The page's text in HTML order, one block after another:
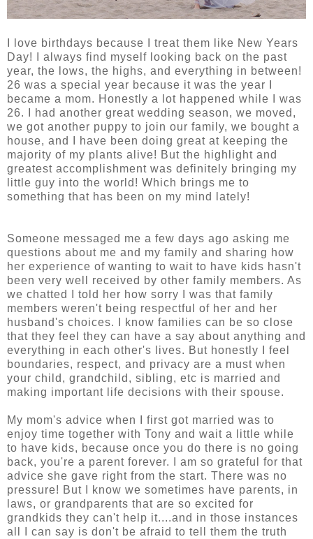
I love birthdays because I treat them like New Years
Day! I always find myself looking back on the past
year, the lows, the highs, and everything in between!
26 was a special year because it was the year I
became a mom. Honestly a lot happened while I was
26. I had another great wedding season, we moved,
we got another puppy to join our family, we bought a
house, and I have been doing great at keeping the
majority of my plants alive! But the highlight and
greatest accomplishment was definitely bringing my
little guy into the world! Which brings me to
something that has been on my mind lately!
Someone messaged me a few days ago asking me
questions about me and my family and sharing how
her experience of wanting to wait to have kids hasn't
been very well received by other family members. As
we chatted I told her how sorry I was that family
members weren't being respectful of her and her
husband's choices. I know families can be so close
that they feel they can have a say about anything and
everything in each other's lives. But honestly I feel
boundaries, respect, and privacy are a must when
your child, grandchild, sibling, etc is married and
making important life decisions with their spouse.
My mom's advice when I first got married was to
enjoy time together with Tony and wait a little while
to have kids, because once you do there is no going
back, you're a parent forever. I am so grateful for that
advice she gave right from the start. There was no
pressure! But I know we sometimes have parents, in
laws, or grandparents that are so excited for
grandkids they can't help it....and in those instances
all I can say is don't be afraid to tell them the truth